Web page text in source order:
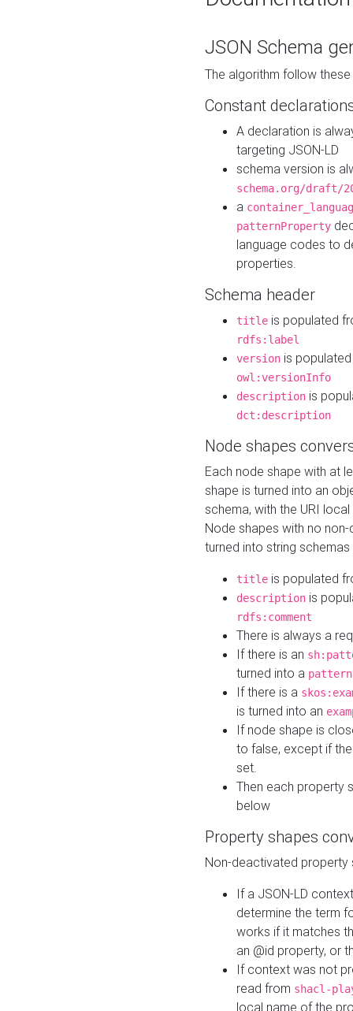
JSON Schema
The algorithm follow
Constant
A declaration is
targeting JSON-LD
schema version is
schema.org/draft/
a
patternProperty
language codes to
properties.
Schema header
title is populated
rdfs:label
version is
owl:versionInfo
description is
dct:description
Node shapes
Each node shape with at
shape is turned into an
schema, with the URI
Node shapes with no
turned into string
title is populated
description is
rdfs:comment
There is always a
If there is an
turned into a pattern
If there is a
is turned into an
If node shape is
to false, except if
set.
Then each property
below
Property shapes
Non-deactivated property
If a JSON-LD
determine the term
works if it matches
an @id property, or
If context was not
read from shacl-
local name of the